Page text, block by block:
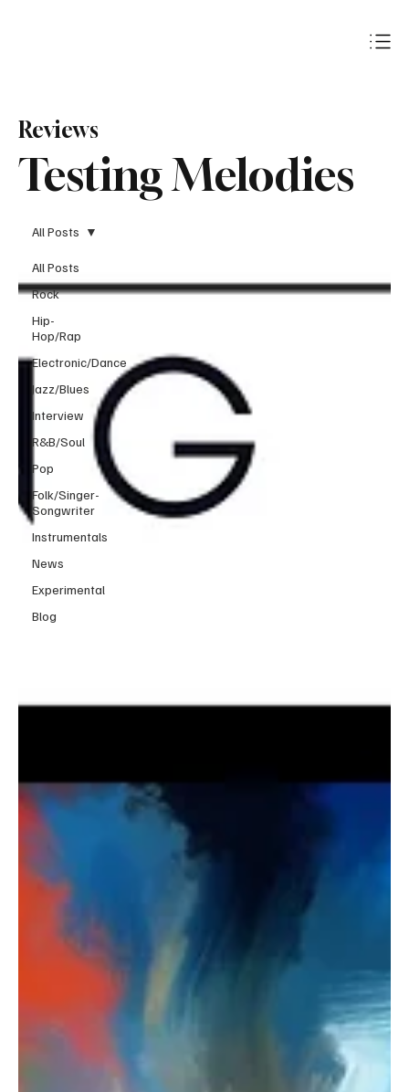
Testing Melodies
Reviews
All Posts
Rock
Hip-
Hop/Rap
Electronic/Dance
Jazz/Blues
Interview
R&B/Soul
Pop
Folk/Singer-
Songwriter
Instrumentals
News
Experimental
Blog
All Posts